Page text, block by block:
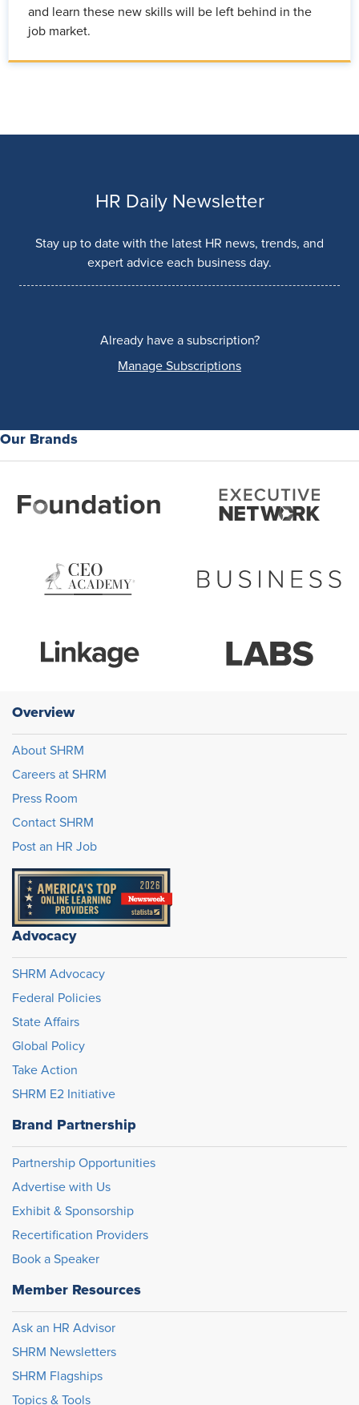
and learn these new skills will be left behind in the
job market.
HR Daily Newsletter
Stay up to date with the latest HR news, trends, and
expert advice each business day.
Already have a subscription?
Manage Subscriptions
Our Brands
Overview
About SHRM
Careers at SHRM
Press Room
Contact SHRM
Post an HR Job
Advocacy
SHRM Advocacy
Federal Policies
State Affairs
Global Policy
Take Action
SHRM E2 Initiative
Brand Partnership
Partnership Opportunities
Advertise with Us
Exhibit & Sponsorship
Recertification Providers
Book a Speaker
Member Resources
Ask an HR Advisor
SHRM Newsletters
SHRM Flagships
Topics & Tools